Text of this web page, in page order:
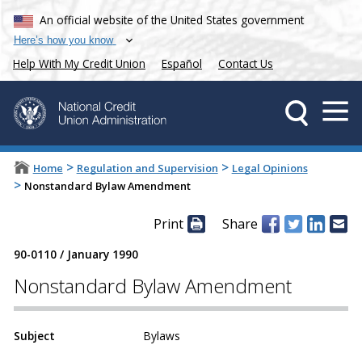
An official website of the United States government
Here’s how you know
Help With My Credit Union Español Contact Us
Home > Regulation and Supervision > Legal Opinions
> Nonstandard Bylaw Amendment
Print Share
90-0110/ January 1990
Nonstandard Bylaw Amendment
Subject
Bylaws